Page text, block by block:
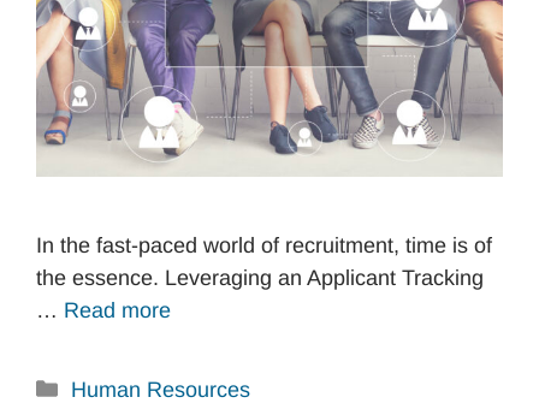
In the fast-paced world of recruitment, time is of
the essence. Leveraging an Applicant Tracking
… Read more
Categories
Human Resources